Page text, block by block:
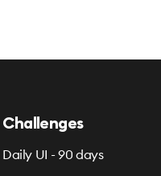
Challenges
Daily UI - 90 days